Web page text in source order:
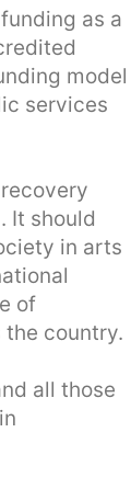
as a
model
services
It should
in arts
of
country.
all those